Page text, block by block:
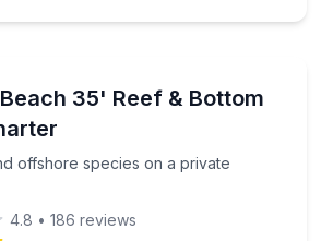
35' Reef & Bottom
offshore species on a private
offshore species on a private
4.8 • 186 reviews